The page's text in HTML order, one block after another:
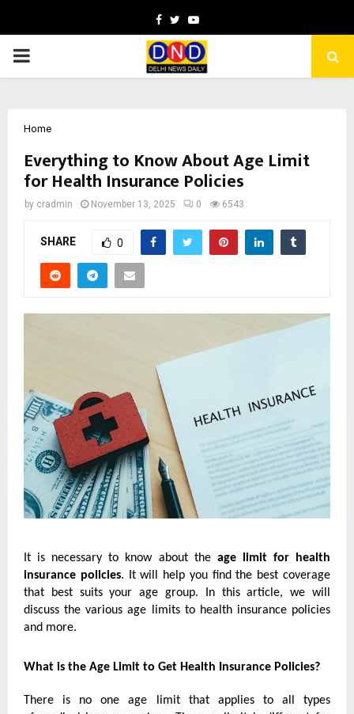
Facebook
TwitterYoutube
PRIMARY
Home
Everything to Know About Age Limit
for Health Insurance Policies
by cradmin November 13, 2025 0 6543
SHARE 0
It is necessary to know about theage limit for health
insurance policies. It will help you find the best coverage
that best suits your age group. In this article, we will
discuss the various age limits to health insurance policies
and more.
What is the Age Limit to Get Health Insurance Policies?
There is no one age limit that applies to all types